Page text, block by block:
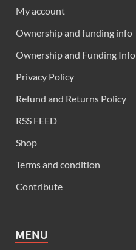
My account
Ownership and funding info
Ownership and Funding Info
Privacy Policy
Refund and Returns Policy
RSS FEED
Shop
Terms and condition
Contribute
MENU